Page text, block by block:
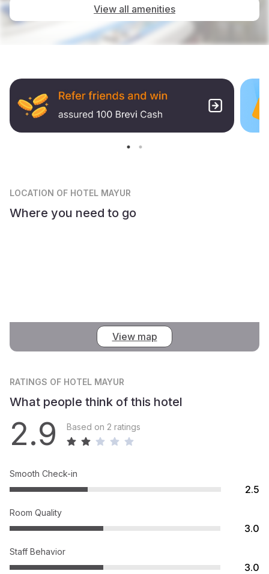
View all amenities
LOCATION OF HOTEL MAYUR
Where you need to go
View map
RATINGS OF HOTEL MAYUR
What people think of this hotel
2.9 Based on 2 ratings
Smooth Check-in
2.5
Room Quality
3.0
Staff Behavior
3.0